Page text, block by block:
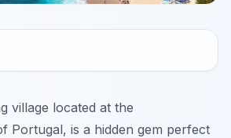
village located at the
Portugal, is a hidden gem perfect